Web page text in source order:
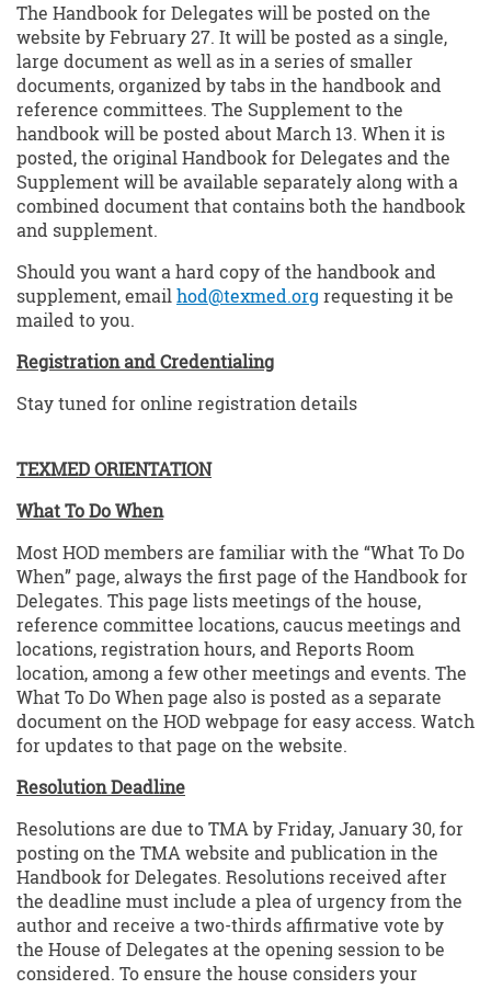
The Handbook for Delegates will be posted on the
website by February 27. It will be posted as a single,
large document as well as in a series of smaller
documents, organized by tabs in the handbook and
reference committees. The Supplement to the
handbook will be posted about March 13. When it is
posted, the original Handbook for Delegates and the
Supplement will be available separately along with a
combined document that contains both the handbook
and supplement.
Should you want a hard copy of the handbook and
supplement, emailhod@texmed.org requesting it be
mailed to you.
Registration and Credentialing
Stay tuned for online registration details
TEXMED ORIENTATION
What To Do When
Most HOD members are familiar with the “What To Do
When” page, always the first page of the Handbook for
Delegates. This page lists meetings of the house,
reference committee locations, caucus meetings and
locations, registration hours, and Reports Room
location, among a few other meetings and events. The
What To Do When page also is posted as a separate
document on the HOD webpage for easy access. Watch
for updates to that page on the website.
Resolution Deadline
Resolutions are due to TMA by Friday, January 30, for
posting on the TMA website and publication in the
Handbook for Delegates. Resolutions received after
the deadline must include a plea of urgency from the
author and receive a two-thirds affirmative vote by
the House of Delegates at the opening session to be
considered. To ensure the house considers your